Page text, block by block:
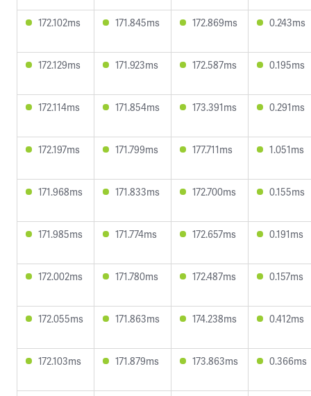
172.102ms 171.845ms 172.869ms 0.243ms
172.129ms 171.923ms 172.587ms 0.195ms
172.114ms 171.854ms 173.391ms 0.291ms
172.197ms 171.799ms 177.711ms 1.051ms
171.968ms 171.833ms 172.700ms 0.155ms
171.985ms 171.774ms 172.657ms 0.191ms
172.002ms 171.780ms 172.487ms 0.157ms
172.055ms 171.863ms 174.238ms 0.412ms
172.103ms 171.879ms 173.863ms 0.366ms